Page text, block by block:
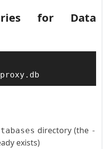
for Data
directory (the -
exists)